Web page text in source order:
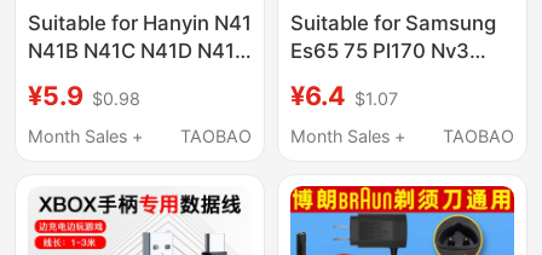
Suitable for Hanyin N41
N41B N41C N41D N41N
Power Cord Charging
¥5.9 $0.98
Month Sales +
TAOBAO
Suitable for Samsung
Es65 75 Pl170 Nv3
St600 Nx100 Charger
Camera Data Cable
¥6.4 $1.07
Month Sales +
TAOBAO